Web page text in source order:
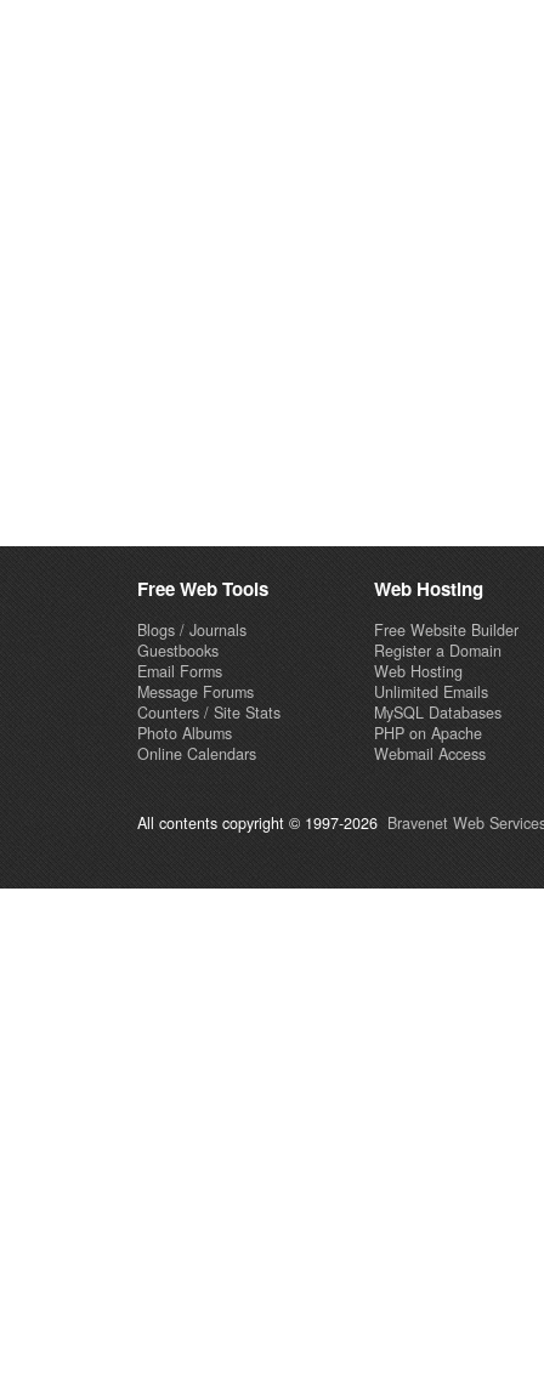
Free Web Tools
Blogs / Journals
Guestbooks
Email Forms
Message Forums
Counters / Site Stats
Photo Albums
Online Calendars
Web Hosting
Free Website Builder
Register a Domain
Web Hosting
Unlimited Emails
MySQL Databases
PHP on Apache
Webmail Access
All contents copyright © 1997-2026 Bravenet Web